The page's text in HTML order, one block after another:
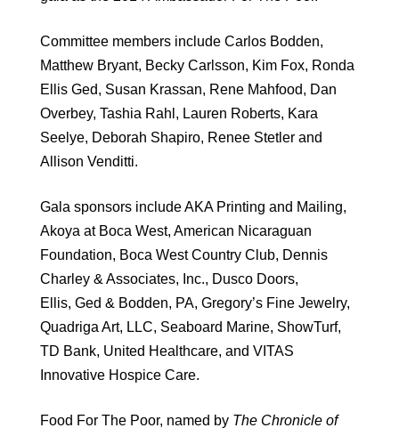
Committee members include Carlos Bodden,
Matthew Bryant, Becky Carlsson, Kim Fox, Ronda
Ellis Ged, Susan Krassan, Rene Mahfood, Dan
Overbey, Tashia Rahl, Lauren Roberts, Kara
Seelye, Deborah Shapiro, Renee Stetler and
Allison Venditti.
Gala sponsors include AKA Printing and Mailing,
Akoya at Boca West, American Nicaraguan
Foundation, Boca West Country Club, Dennis
Charley & Associates, Inc., Dusco Doors,
Ellis, Ged & Bodden, PA, Gregory’s Fine Jewelry,
Quadriga Art, LLC, Seaboard Marine, ShowTurf,
TD Bank, United Healthcare, and VITAS
Innovative Hospice Care.
Food For The Poor, named by The Chronicle of